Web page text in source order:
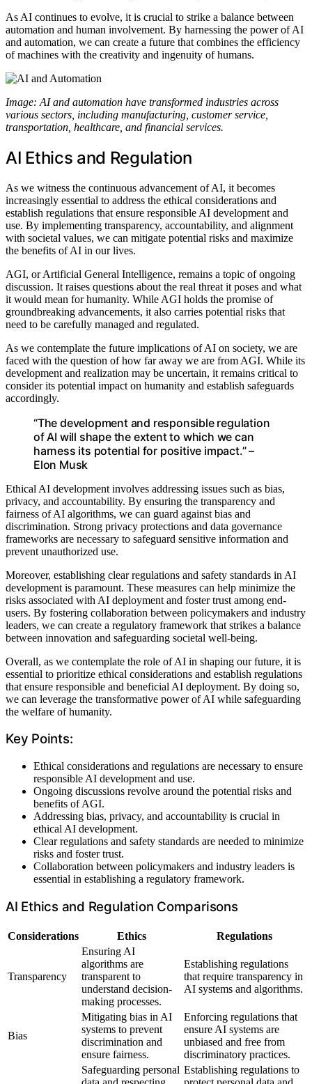
As AI continues to evolve, it is crucial to strike a balance between
automation and human involvement. By harnessing the power of AI
and automation, we can create a future that combines the efficiency
of machines with the creativity and ingenuity of humans.
Image: AI and automation have transformed industries across
various sectors, including manufacturing, customer service,
transportation, healthcare, and financial services.
AI Ethics and Regulation
As we witness the continuous advancement of AI, it becomes
increasingly essential to address the ethical considerations and
establish regulations that ensure responsible AI development and
use. By implementing transparency, accountability, and alignment
with societal values, we can mitigate potential risks and maximize
the benefits of AI in our lives.
AGI, or Artificial General Intelligence, remains a topic of ongoing
discussion. It raises questions about the real threat it poses and what
it would mean for humanity. While AGI holds the promise of
groundbreaking advancements, it also carries potential risks that
need to be carefully managed and regulated.
As we contemplate the future implications of AI on society, we are
faced with the question of how far away we are from AGI. While its
development and realization may be uncertain, it remains critical to
consider its potential impact on humanity and establish safeguards
accordingly.
“The development and responsible regulation
of AI will shape the extent to which we can
harness its potential for positive impact.” –
Elon Musk
Ethical AI development involves addressing issues such as bias,
privacy, and accountability. By ensuring the transparency and
fairness of AI algorithms, we can guard against bias and
discrimination. Strong privacy protections and data governance
frameworks are necessary to safeguard sensitive information and
prevent unauthorized use.
Moreover, establishing clear regulations and safety standards in AI
development is paramount. These measures can help minimize the
risks associated with AI deployment and foster trust among end-
users. By fostering collaboration between policymakers and industry
leaders, we can create a regulatory framework that strikes a balance
between innovation and safeguarding societal well-being.
Overall, as we contemplate the role of AI in shaping our future, it is
essential to prioritize ethical considerations and establish regulations
that ensure responsible and beneficial AI deployment. By doing so,
we can leverage the transformative power of AI while safeguarding
the welfare of humanity.
Key Points:
Ethical considerations and regulations are necessary to ensure
responsible AI development and use.
Ongoing discussions revolve around the potential risks and
benefits of AGI.
Addressing bias, privacy, and accountability is crucial in
ethical AI development.
Clear regulations and safety standards are needed to minimize
risks and foster trust.
Collaboration between policymakers and industry leaders is
essential in establishing a regulatory framework.
AI Ethics and Regulation Comparisons
Considerations Ethics Regulations
Transparency
Ensuring AI
algorithms are
transparent to
understand decision-
making processes.
Establishing regulations
that require transparency in
AI systems and algorithms.
Bias
Mitigating bias in AI
systems to prevent
discrimination and
ensure fairness.
Enforcing regulations that
ensure AI systems are
unbiased and free from
discriminatory practices.
Safeguarding personal Establishing regulations to